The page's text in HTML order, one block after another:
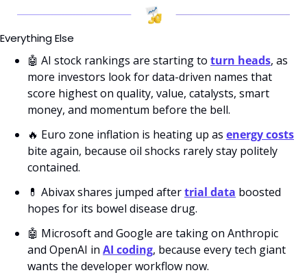
Everything Else
🤖 AI stock rankings are starting to turn heads, as
more investors look for data-driven names that
score highest on quality, value, catalysts, smart
money, and momentum before the bell.
🔥 Euro zone inflation is heating up as energy costs
bite again, because oil shocks rarely stay politely
contained.
💊 Abivax shares jumped after trial data boosted
hopes for its bowel disease drug.
🤖 Microsoft and Google are taking on Anthropic
and OpenAI in AI coding, because every tech giant
wants the developer workflow now.